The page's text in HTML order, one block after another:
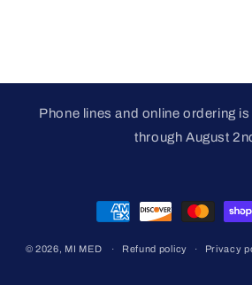
Phone lines and online ordering
through August
Payment
methods
© 2026, MI MED Refund policy Privacy